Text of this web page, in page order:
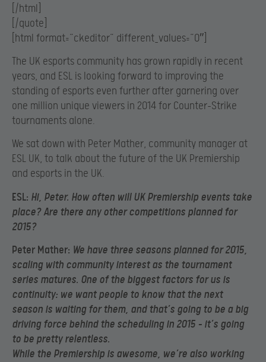
[/html]
[/quote]
[html format=”ckeditor” different_values=”0″]
The UK esports community has grown rapidly in recent
years, and ESL is looking forward to improving the
standing of esports even further after garnering over
one million unique viewers in 2014 for Counter-Strike
tournaments alone.
We sat down with Peter Mather, community manager at
ESL UK, to talk about the future of the UK Premiership
and esports in the UK.
ESL: Hi, Peter. How often will UK Premiership events take
place? Are there any other competitions planned for
2015?
Peter Mather: We have three seasons planned for 2015,
scaling with community interest as the tournament
series matures. One of the biggest factors for us is
continuity: we want people to know that the next
season is waiting for them, and that’s going to be a big
driving force behind the scheduling in 2015 – it’s going
to be pretty relentless.
While the Premiership is awesome, we’re also working